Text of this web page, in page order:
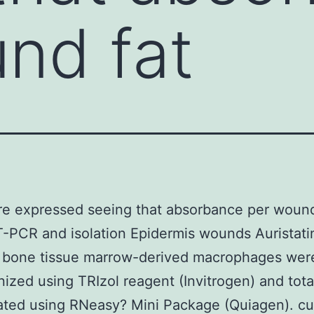
fat
expressed seeing that absorbance per
PCR and isolation Epidermis wounds
tissue marrow-derived macrophages
using TRIzol reagent (Invitrogen) and
using RNeasy? Mini Package (Quiagen).